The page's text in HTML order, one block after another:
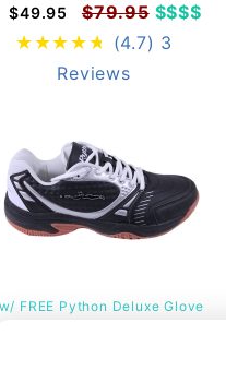
$49.95 $79.95$$$$
(4.7) 3
Reviews
w/ FREE Python Deluxe Glove
RG Deluxe Indoor